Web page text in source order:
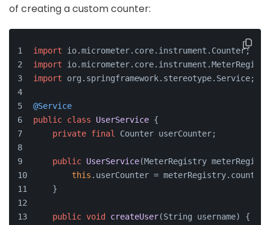
of creating a custom counter:
import io.micrometer.core.instrument.Counter;
import
import org.springframework.stereotype.Service;
@Service
public class UserService {
private final Counter userCounter;
public UserService(MeterRegistry
this .userCounter = meterRegistry.counter(
    }
public void createUser(String username) {